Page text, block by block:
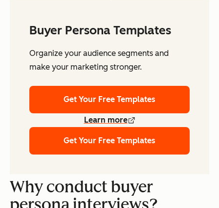
Buyer Persona Templates
Organize your audience segments and
make your marketing stronger.
Get Your Free Templates
Learn more
Get Your Free Templates
Why conduct buyer